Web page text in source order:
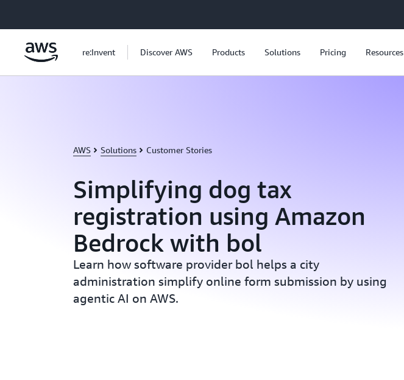
re:Invent Discover AWS Products Solutions Pricing Resources
AWS Solutions Customer Stories
Simplifying dog tax
registration using Amazon
Bedrock with bol
Learn how software provider bol helps a city
administration simplify online form submission by using
agentic AI on AWS.